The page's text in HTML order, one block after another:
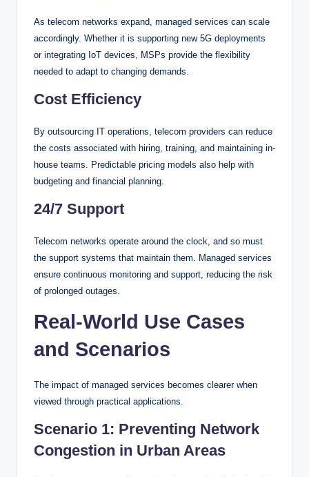
As telecom networks expand, managed services can scale
accordingly. Whether it is supporting new 5G deployments
or integrating IoT devices, MSPs provide the flexibility
needed to adapt to changing demands.
Cost Efficiency
By outsourcing IT operations, telecom providers can reduce
the costs associated with hiring, training, and maintaining in-
house teams. Predictable pricing models also help with
budgeting and financial planning.
24/7 Support
Telecom networks operate around the clock, and so must
the support systems that maintain them. Managed services
ensure continuous monitoring and support, reducing the risk
of prolonged outages.
Real-World Use Cases
and Scenarios
The impact of managed services becomes clearer when
viewed through practical applications.
Scenario 1: Preventing Network
Congestion in Urban Areas